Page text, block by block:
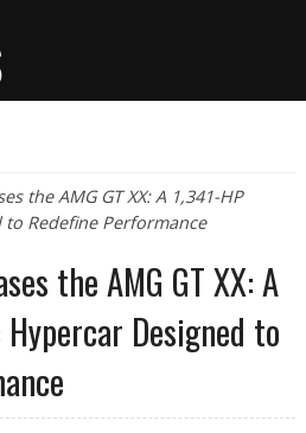
the AMG GT XX: A 1,341-HP
Redefine Performance
the AMG GT XX: A
Designed to